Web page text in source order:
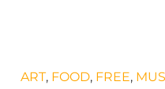
ART, FOOD, FREE,